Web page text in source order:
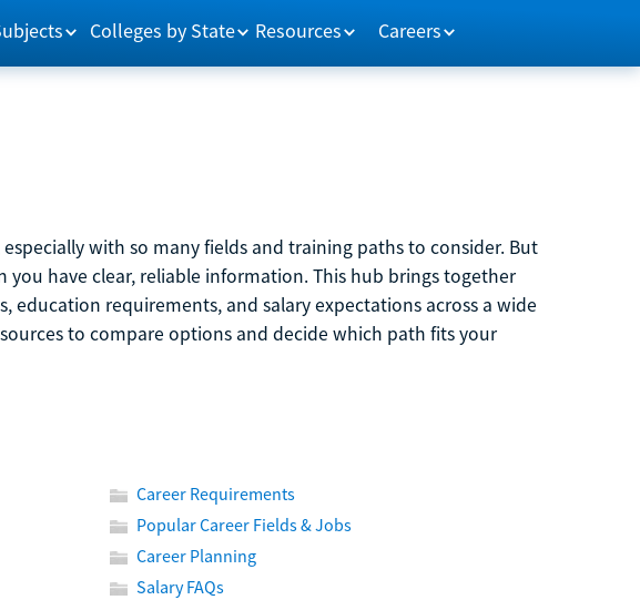
Colleges by State Resources Careers
with so many fields and training paths to consider. But
you have clear, reliable information. This hub brings together
education requirements, and salary expectations across a wide
to compare options and decide which path fits your
Career Requirements
Popular Career Fields & Jobs
Career Planning
Salary FAQs